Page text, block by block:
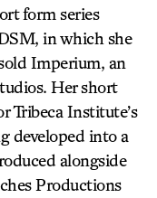
form series
in which she
Imperium, an
Her short
Tribeca Institute’s
developed into a
alongside
Productions